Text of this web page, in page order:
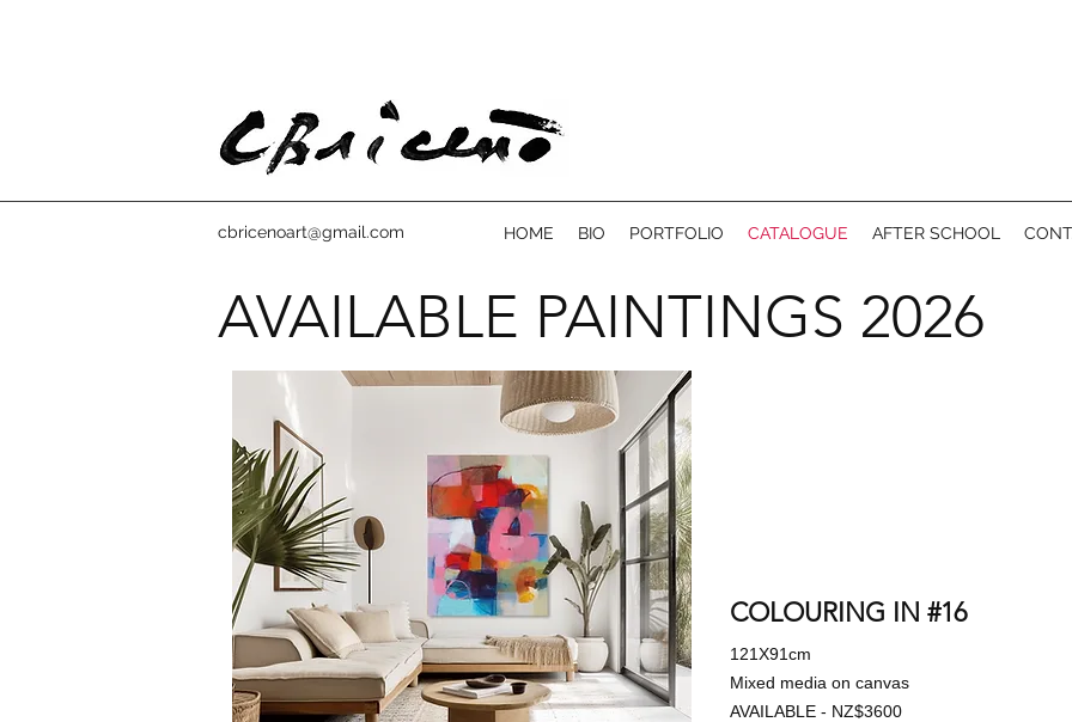
cbricenoart@gmail.com HOME BIO PORTFOLIO CATALOGUE AFTER SCHOOL
AVAILABLE PAINTINGS 2026
COLOURING IN #16
121X91cm
Mixed media on canvas
AVAILABLE - NZ$3600